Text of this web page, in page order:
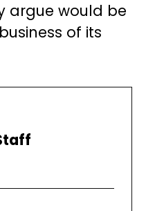
argue would be
of its